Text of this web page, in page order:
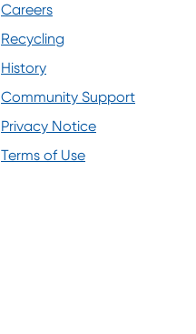
Careers
(opens in new window)
Recycling
History
Community Support
Privacy Notice
(opens in new window)
Terms of Use